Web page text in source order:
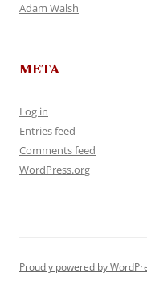
Adam Walsh
META
Log in
Entries feed
Comments feed
WordPress.org
Proudly powered by